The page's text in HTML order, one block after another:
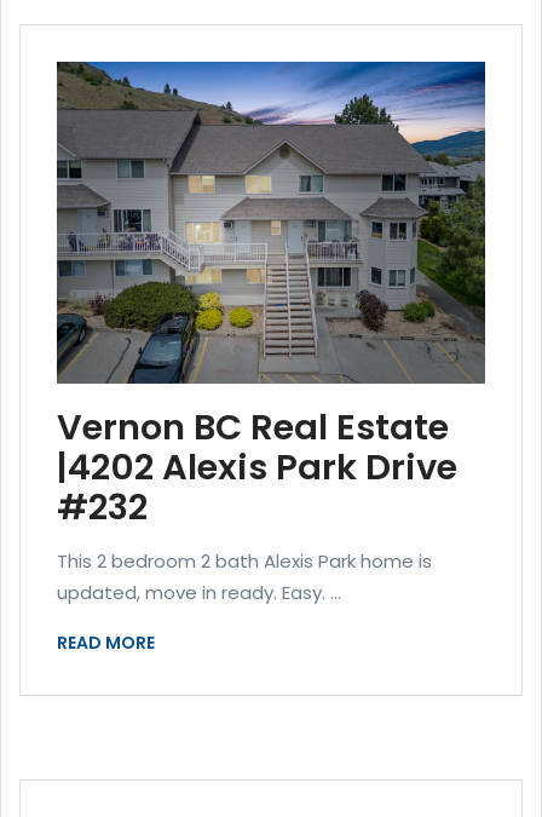
Vernon BC Real Estate
|4202 Alexis Park Drive
#232
This 2 bedroom 2 bath Alexis Park home is
updated, move in ready. Easy. ...
READ MORE